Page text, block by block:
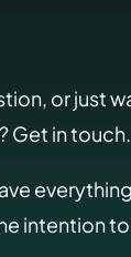
or just
Get in touch.
intention